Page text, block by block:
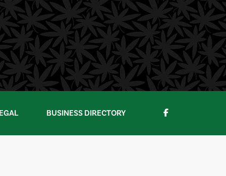
BUSINESS DIRECTORY